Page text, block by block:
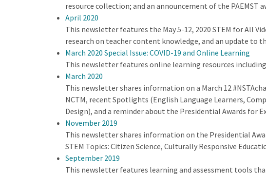
resource collection; and an announcement of the PAEMST
April 2020
This newsletter features the May 5-12, 2020 STEM for All
research on teacher content knowledge, and an update to
March 2020 Special Issue: COVID-19 and Online Learning
This newsletter features online learning resources
March 2020
This newsletter shares information on a March 12
NCTM, recent Spotlights (English Language Learners,
Design), and a reminder about the Presidential Awards for
November 2019
This newsletter shares information on the Presidential
STEM Topics: Citizen Science, Culturally Responsive
September 2019
This newsletter features learning and assessment tools